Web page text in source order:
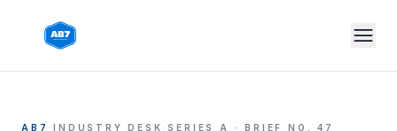
AB7 ·INDUSTRY DESK ·SERIES A · BRIEF NO.47